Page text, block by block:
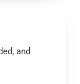
and